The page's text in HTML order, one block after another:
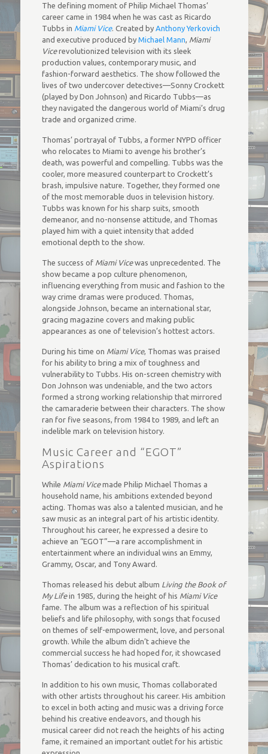
The defining moment of Philip Michael Thomas’
career came in 1984 when he was cast as Ricardo
Tubbs in Miami Vice. Created by Anthony Yerkovich
and executive produced by Michael Mann, Miami
Vicerevolutionized television with its sleek
production values, contemporary music, and
fashion-forward aesthetics. The show followed the
lives of two undercover detectives—Sonny Crockett
(played by Don Johnson) and Ricardo Tubbs—as
they navigated the dangerous world of Miami’s drug
trade and organized crime.
Thomas’ portrayal of Tubbs, a former NYPD officer
who relocates to Miami to avenge his brother’s
death, was powerful and compelling. Tubbs was the
cooler, more measured counterpart to Crockett’s
brash, impulsive nature. Together, they formed one
of the most memorable duos in television history.
Tubbs was known for his sharp suits, smooth
demeanor, and no-nonsense attitude, and Thomas
played him with a quiet intensity that added
emotional depth to the show.
The success of Miami Vicewas unprecedented. The
show became a pop culture phenomenon,
influencing everything from music and fashion to the
way crime dramas were produced. Thomas,
alongside Johnson, became an international star,
gracing magazine covers and making public
appearances as one of television’s hottest actors.
During his time on Miami Vice, Thomas was praised
for his ability to bring a mix of toughness and
vulnerability to Tubbs. His on-screen chemistry with
Don Johnson was undeniable, and the two actors
formed a strong working relationship that mirrored
the camaraderie between their characters. The show
ran for five seasons, from 1984 to 1989, and left an
indelible mark on television history.
Music Career and “EGOT”
Aspirations
While Miami Vicemade Philip Michael Thomas a
household name, his ambitions extended beyond
acting. Thomas was also a talented musician, and he
saw music as an integral part of his artistic identity.
Throughout his career, he expressed a desire to
achieve an “EGOT”—a rare accomplishment in
entertainment where an individual wins an Emmy,
Grammy, Oscar, and Tony Award.
Thomas released his debut album Living the Book of
My Lifein 1985, during the height of his Miami Vice
fame. The album was a reflection of his spiritual
beliefs and life philosophy, with songs that focused
on themes of self-empowerment, love, and personal
growth. While the album didn’t achieve the
commercial success he had hoped for, it showcased
Thomas’ dedication to his musical craft.
In addition to his own music, Thomas collaborated
with other artists throughout his career. His ambition
to excel in both acting and music was a driving force
behind his creative endeavors, and though his
musical career did not reach the heights of his acting
fame, it remained an important outlet for his artistic